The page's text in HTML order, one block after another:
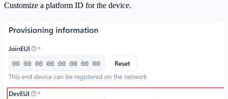
Customize a platform ID for the device.